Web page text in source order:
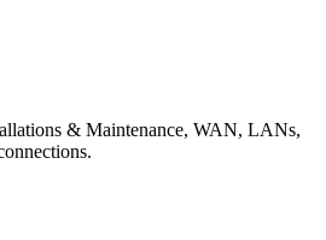
& Maintenance, WAN, LANs,